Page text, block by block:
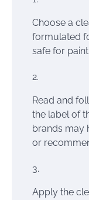
Choose a
formulated
safe for
Read and
the label of
brands may
or
Apply the